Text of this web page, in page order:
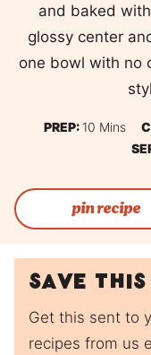
and baked
glossy center
one bowl with no
PREP: 10 Minutes
Mins
pin recipe
Save
Get this sent to
recipes from us